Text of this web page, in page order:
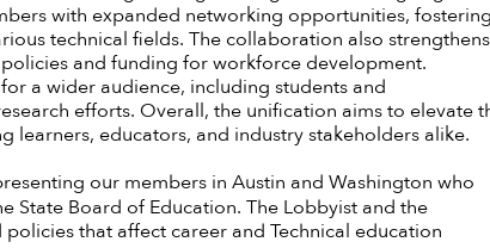
with expanded networking opportunities, fostering
technical fields. The collaboration also strengthens
and funding for workforce development.
a wider audience, including students and
efforts. Overall, the unification aims to elevate
educators, and industry stakeholders alike.
our members in Austin and Washington who
Board of Education. The Lobbyist and the
that affect career and Technical education